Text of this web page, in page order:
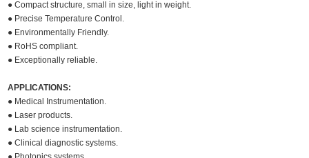
● Compact structure, small in size, light in weight.
● Precise Temperature Control.
● Environmentally Friendly.
● RoHS compliant.
● Exceptionally reliable.
APPLICATIONS:
● Medical Instrumentation.
● Laser products.
● Lab science instrumentation.
● Clinical diagnostic systems.